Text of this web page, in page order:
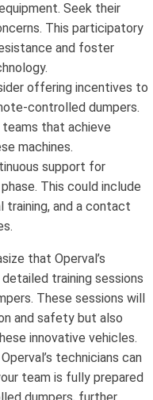
Seek their
This participatory
and foster
offering incentives to
controlled dumpers.
teams that achieve
machines.
support for
This could include
training, and a contact
that Operval’s
training sessions
These sessions will
and safety but also
innovative vehicles.
technicians can
team is fully prepared